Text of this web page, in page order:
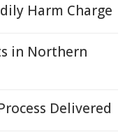
Harm Charge
in Northern
Delivered